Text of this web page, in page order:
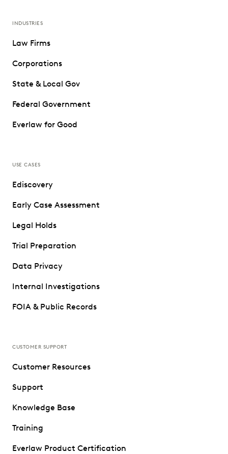
INDUSTRIES
Law Firms
Corporations
State & Local Gov
Federal Government
Everlaw for Good
USE CASES
Ediscovery
Early Case Assessment
Legal Holds
Trial Preparation
Data Privacy
Internal Investigations
FOIA & Public Records
CUSTOMER SUPPORT
Customer Resources
Support
Knowledge Base
Training
Everlaw Product Certification